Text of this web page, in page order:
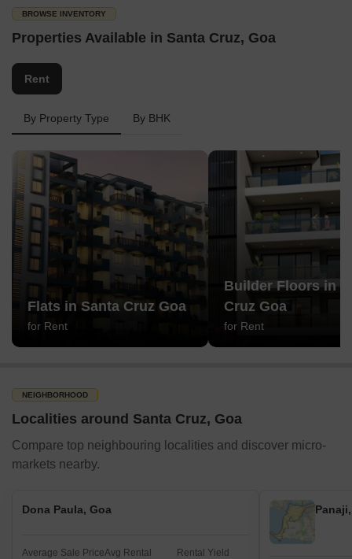
BROWSE INVENTORY
Properties Available in Santa Cruz, Goa
Rent
By Property Type By BHK
Flats in Santa Cruz Goa
for Rent
Builder Floors in
Cruz Goa
for Rent
NEIGHBORHOOD
Localities around Santa Cruz, Goa
Compare top neighbouring localities and discover micro-
markets nearby.
Dona Paula, Goa
Average Sale PriceAvg Rental Rental Yield